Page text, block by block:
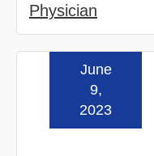
Physician
June
9,
2023